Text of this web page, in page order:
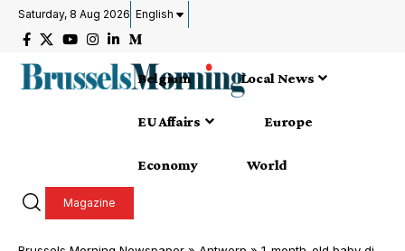
Saturday, 8 Aug 2026 English
Belgium Local News
EU Affairs Europe
Economy World
Magazine